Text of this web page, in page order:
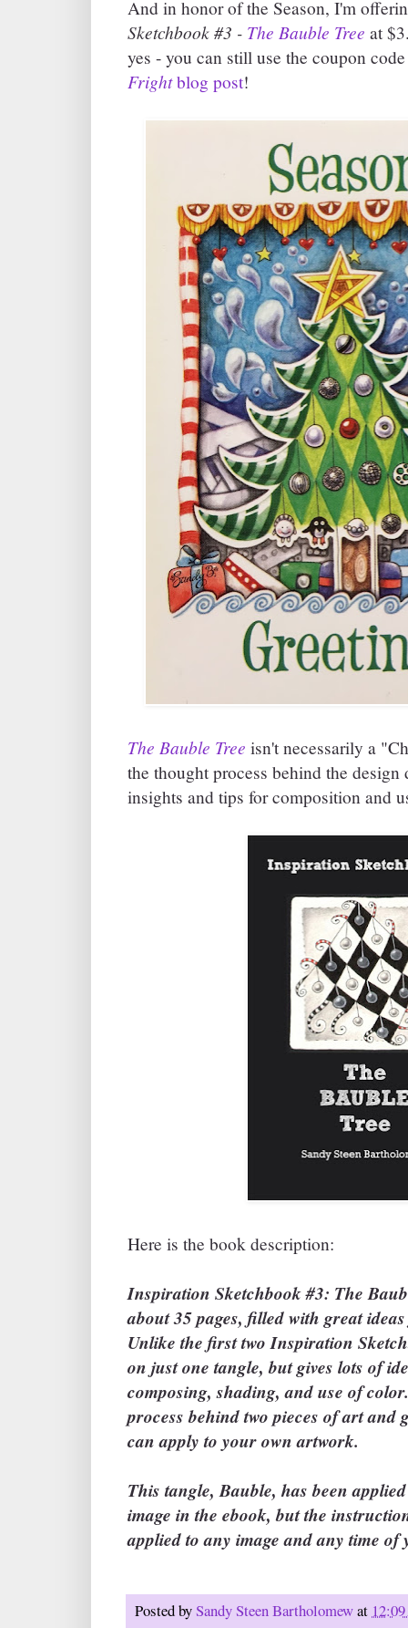
And in honor of the Season, I'm
Sketchbook #3 - The Bauble Tree at
yes - you can still use the coupon
Frightblog post!
The Bauble Tree isn't necessarily a
the thought process behind the
insights and tips for composition and
Here is the book description:
Inspiration Sketchbook #3: The
about 35 pages, filled with great
Unlike the first two Inspiration
on just one tangle, but gives lots of
composing, shading, and use of
process behind two pieces of art and
can apply to your own artwork.
This tangle, Bauble, has been
image in the ebook, but the
applied to any image and any time of
Posted bySandy Steen Bartholomewat